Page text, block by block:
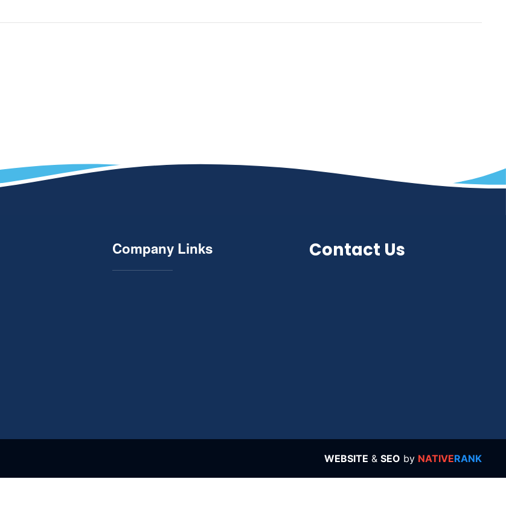
Company Links Contact Us
WEBSITE & SEO by NATIVERANK